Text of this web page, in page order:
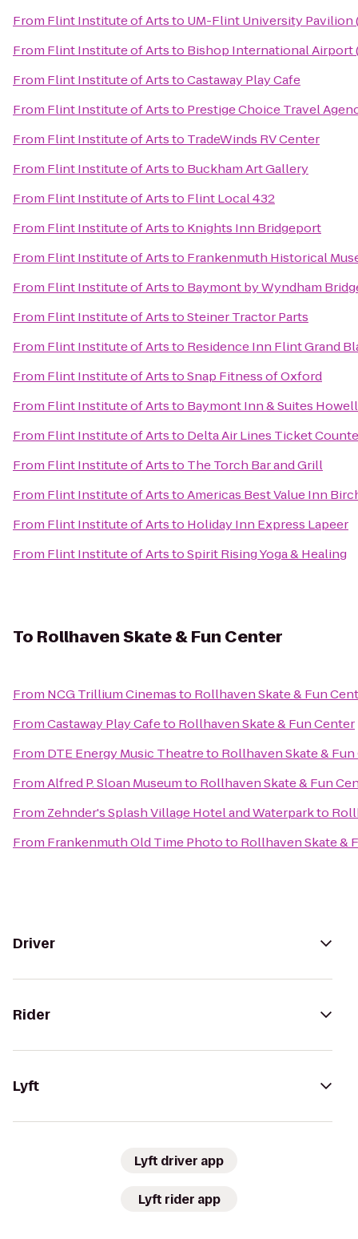
From Flint Institute of Artsto UM-Flint University Pavilion
From Flint Institute of Artsto Bishop International Airport
From Flint Institute of ArtstoCastaway Play Cafe
From Flint Institute of Artsto Prestige Choice Travel
From Flint Institute of Artsto TradeWinds RV Center
From Flint Institute of Artsto Buckham Art Gallery
From Flint Institute of Artsto Flint Local 432
From Flint Institute of Artsto Knights Inn Bridgeport
From Flint Institute of Artsto Frankenmuth Historical
From Flint Institute of Artsto Baymont by Wyndham
From Flint Institute of ArtstoSteiner Tractor Parts
From Flint Institute of Artsto Residence Inn Flint Grand
From Flint Institute of ArtstoSnap Fitness of Oxford
From Flint Institute of Artsto Baymont Inn & Suites
From Flint Institute of Artsto Delta Air Lines Ticket
From Flint Institute of Artsto The Torch Bar and Grill
From Flint Institute of ArtstoAmericas Best Value Inn
From Flint Institute of Artsto Holiday Inn Express Lapeer
From Flint Institute of ArtstoSpirit Rising Yoga & Healing
To Rollhaven Skate & Fun Center
From NCG Trillium Cinemasto Rollhaven Skate & Fun
FromCastaway Play Cafeto Rollhaven Skate & Fun Center
From DTE Energy Music Theatreto Rollhaven Skate &
FromAlfred P. Sloan Museumto Rollhaven Skate & Fun
From Zehnder's Splash Village Hotel and Waterparkto
From Frankenmuth Old Time Phototo Rollhaven Skate &
Driver
Rider
Lyft
Lyft driver app
Lyft rider app